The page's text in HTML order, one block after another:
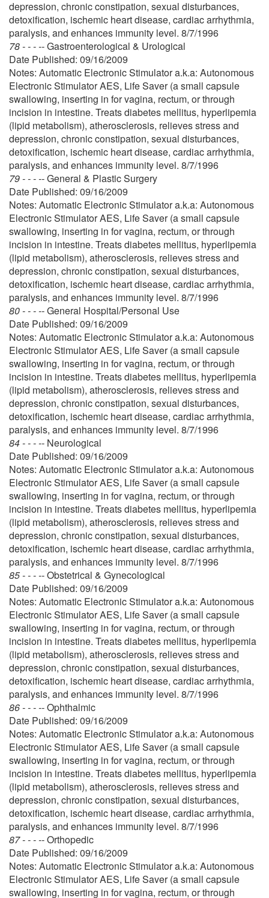
depression, chronic constipation, sexual disturbances,
detoxification, ischemic heart disease, cardiac arrhythmia,
paralysis, and enhances immunity level. 8/7/1996
78 - - - --Gastroenterological & Urological
Date Published: 09/16/2009
Notes: Automatic Electronic Stimulator a.k.a: Autonomous
Electronic Stimulator AES, Life Saver (a small capsule
swallowing, inserting in for vagina, rectum, or through
incision in intestine. Treats diabetes mellitus, hyperlipemia
(lipid metabolism), atherosclerosis, relieves stress and
depression, chronic constipation, sexual disturbances,
detoxification, ischemic heart disease, cardiac arrhythmia,
paralysis, and enhances immunity level. 8/7/1996
79 - - - --General & Plastic Surgery
Date Published: 09/16/2009
Notes: Automatic Electronic Stimulator a.k.a: Autonomous
Electronic Stimulator AES, Life Saver (a small capsule
swallowing, inserting in for vagina, rectum, or through
incision in intestine. Treats diabetes mellitus, hyperlipemia
(lipid metabolism), atherosclerosis, relieves stress and
depression, chronic constipation, sexual disturbances,
detoxification, ischemic heart disease, cardiac arrhythmia,
paralysis, and enhances immunity level. 8/7/1996
80 - - - --General Hospital/Personal Use
Date Published: 09/16/2009
Notes: Automatic Electronic Stimulator a.k.a: Autonomous
Electronic Stimulator AES, Life Saver (a small capsule
swallowing, inserting in for vagina, rectum, or through
incision in intestine. Treats diabetes mellitus, hyperlipemia
(lipid metabolism), atherosclerosis, relieves stress and
depression, chronic constipation, sexual disturbances,
detoxification, ischemic heart disease, cardiac arrhythmia,
paralysis, and enhances immunity level. 8/7/1996
84 - - - -- Neurological
Date Published: 09/16/2009
Notes: Automatic Electronic Stimulator a.k.a: Autonomous
Electronic Stimulator AES, Life Saver (a small capsule
swallowing, inserting in for vagina, rectum, or through
incision in intestine. Treats diabetes mellitus, hyperlipemia
(lipid metabolism), atherosclerosis, relieves stress and
depression, chronic constipation, sexual disturbances,
detoxification, ischemic heart disease, cardiac arrhythmia,
paralysis, and enhances immunity level. 8/7/1996
85 - - - --Obstetrical & Gynecological
Date Published: 09/16/2009
Notes: Automatic Electronic Stimulator a.k.a: Autonomous
Electronic Stimulator AES, Life Saver (a small capsule
swallowing, inserting in for vagina, rectum, or through
incision in intestine. Treats diabetes mellitus, hyperlipemia
(lipid metabolism), atherosclerosis, relieves stress and
depression, chronic constipation, sexual disturbances,
detoxification, ischemic heart disease, cardiac arrhythmia,
paralysis, and enhances immunity level. 8/7/1996
86 - - - --Ophthalmic
Date Published: 09/16/2009
Notes: Automatic Electronic Stimulator a.k.a: Autonomous
Electronic Stimulator AES, Life Saver (a small capsule
swallowing, inserting in for vagina, rectum, or through
incision in intestine. Treats diabetes mellitus, hyperlipemia
(lipid metabolism), atherosclerosis, relieves stress and
depression, chronic constipation, sexual disturbances,
detoxification, ischemic heart disease, cardiac arrhythmia,
paralysis, and enhances immunity level. 8/7/1996
87 - - - --Orthopedic
Date Published: 09/16/2009
Notes: Automatic Electronic Stimulator a.k.a: Autonomous
Electronic Stimulator AES, Life Saver (a small capsule
swallowing, inserting in for vagina, rectum, or through